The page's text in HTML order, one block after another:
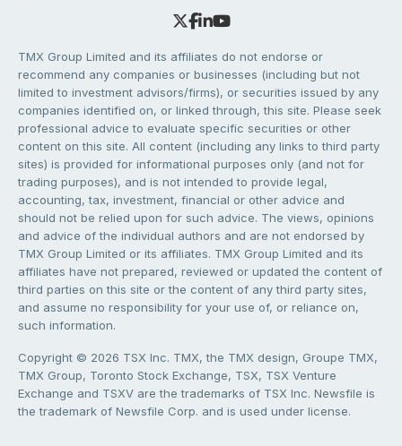
TMX Group Limited and its affiliates do not endorse or
recommend any companies or businesses (including but not
limited to investment advisors/firms), or securities issued by any
companies identified on, or linked through, this site. Please seek
professional advice to evaluate specific securities or other
content on this site. All content (including any links to third party
sites) is provided for informational purposes only (and not for
trading purposes), and is not intended to provide legal,
accounting, tax, investment, financial or other advice and
should not be relied upon for such advice. The views, opinions
and advice of the individual authors and are not endorsed by
TMX Group Limited or its affiliates. TMX Group Limited and its
affiliates have not prepared, reviewed or updated the content of
third parties on this site or the content of any third party sites,
and assume no responsibility for your use of, or reliance on,
such information.
Copyright © 2026 TSX Inc. TMX, the TMX design, Groupe TMX,
TMX Group, Toronto Stock Exchange, TSX, TSX Venture
Exchange and TSXV are the trademarks of TSX Inc. Newsfile is
the trademark of Newsfile Corp. and is used under license.